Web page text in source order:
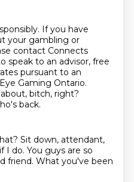
If you have
your gambling or
contact Connects
speak to an advisor, free
pursuant to an
Gaming Ontario.
bitch, right?
back.
Sit down, attendant,
I do. You guys are so
friend. What you've been